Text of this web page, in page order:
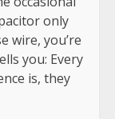
only
wire, you’re
you: Every
is, they